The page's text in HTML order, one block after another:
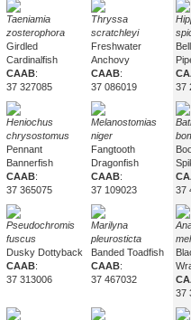
Taeniamia
zosterophora
Girdled
Cardinalfish
CAAB:
37 327085
Thryssa
scratchleyi
Freshwater
Anchovy
CAAB:
37 086019
37
Heniochus
chrysostomus
Pennant
Bannerfish
CAAB:
37 365075
Melanostomias
niger
Fangtooth
Dragonfish
CAAB:
37 109023
37
Pseudochromis
fuscus
Dusky Dottyback
CAAB:
37 313006
Marilyna
pleurosticta
Banded Toadfish
CAAB:
37 467032
37